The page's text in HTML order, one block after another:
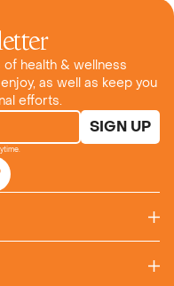
health & wellness
as well as keep you
efforts.
SIGN UP